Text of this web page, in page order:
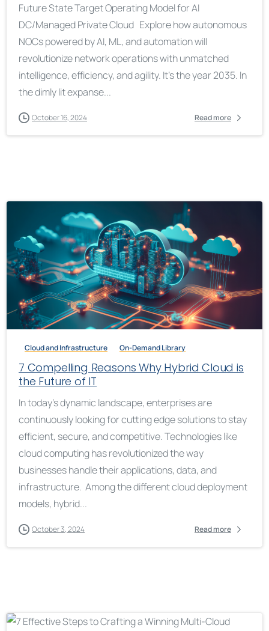
Future State Target Operating Model for AI
DC/Managed Private Cloud Explore how autonomous
NOCs powered by AI, ML, and automation will
revolutionize network operations with unmatched
intelligence, efficiency, and agility. It’s the year 2035. In
the dimly lit expanse...
October 16, 2024 Read more
Cloud and Infrastructure On-Demand Library
7 Compelling Reasons Why Hybrid Cloud is
the Future of IT
In today’s dynamic landscape, enterprises are
continuously looking for cutting edge solutions to stay
efficient, secure, and competitive. Technologies like
cloud computing has revolutionized the way
businesses handle their applications, data, and
infrastructure. Among the different cloud deployment
models, hybrid...
October 3, 2024 Read more